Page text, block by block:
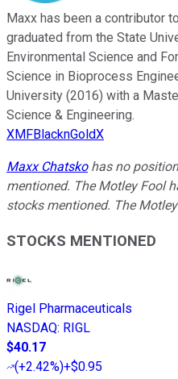
Maxx has been a contributor
graduated from the State
Environmental Science and
Science in Bioprocess
University (2016) with a
Science & Engineering.
XMFBlacknGoldX
Maxx Chatskohas no
mentioned. The Motley Fool
stocks mentioned. The
STOCKS MENTIONED
Rigel Pharmaceuticals
NASDAQ: RIGL
$40.17
(+2.42%)+$0.95